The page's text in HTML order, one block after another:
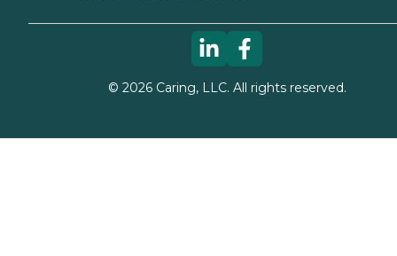
© 2026Caring, LLC. All rights reserved.